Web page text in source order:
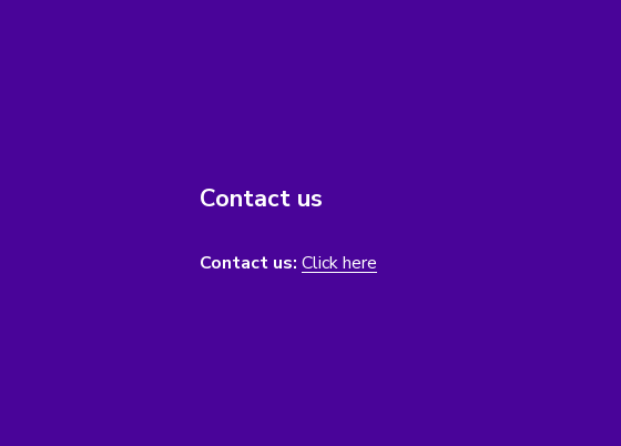
Contact us
Contact us: Click here